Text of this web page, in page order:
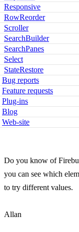
Responsive
RowReorder
Scroller
SearchBuilder
SearchPanes
Select
StateRestore
Bug reports
Feature requests
Plug-ins
Blog
Web-site
Do you know of
you can see which
to try different values.
Allan